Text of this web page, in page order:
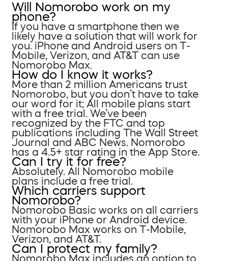
Will Nomorobo work on my
phone?
If you have a smartphone then we
likely have a solution that will work for
you. iPhone and Android users on T-
Mobile, Verizon, and AT&T can use
Nomorobo Max.
How do I know it works?
More than 2 million Americans trust
Nomorobo, but you don’t have to take
our word for it; All mobile plans start
with a free trial. We’ve been
recognized by the FTC and top
publications including The Wall Street
Journal and ABC News. Nomorobo
has a 4.5+ star rating in the App Store.
Can I try it for free?
Absolutely. All Nomorobo mobile
plans include a free trial.
Which carriers support
Nomorobo?
Nomorobo Basic works on all carriers
with your iPhone or Android device.
Nomorobo Max works on T-Mobile,
Verizon, and AT&T.
Can I protect my family?
Nomorobo Max includes an option to